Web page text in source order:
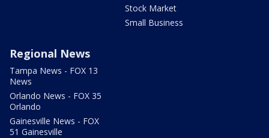
Stock Market
Small Business
Regional News
Tampa News - FOX 13
News
Orlando News - FOX 35
Orlando
Gainesville News - FOX
51 Gainesville